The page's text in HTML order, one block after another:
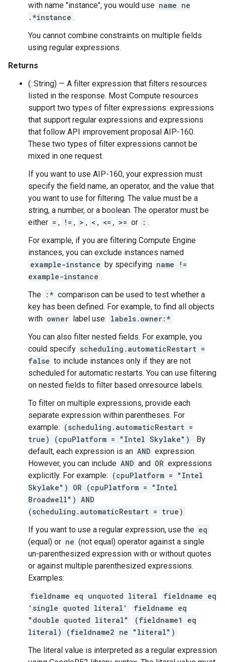
with name "instance", you would use name ne
.*instance .
You cannot combine constraints on multiple fields
using regular expressions.
Returns
(::String) — A filter expression that filters resources
listed in the response. Most Compute resources
support two types of filter expressions: expressions
that support regular expressions and expressions
that follow API improvement proposal AIP-160.
These two types of filter expressions cannot be
mixed in one request.
If you want to use AIP-160, your expression must
specify the field name, an operator, and the value that
you want to use for filtering. The value must be a
string, a number, or a boolean. The operator must be
either = , != , > , < , <= , >= or : .
For example, if you are filtering Compute Engine
instances, you can exclude instances named
example-instance by specifying name !=
example-instance .
The :* comparison can be used to test whether a
key has been defined. For example, to find all objects
with owner label use: labels.owner:*
You can also filter nested fields. For example, you
could specify scheduling.automaticRestart =
false to include instances only if they are not
scheduled for automatic restarts. You can use filtering
on nested fields to filter based onresource labels.
To filter on multiple expressions, provide each
separate expression within parentheses. For
example: (scheduling.automaticRestart =
true) (cpuPlatform = "Intel Skylake")
By
default, each expression is an AND expression.
However, you can include AND and OR expressions
explicitly. For example: (cpuPlatform = "Intel
Skylake") OR (cpuPlatform = "Intel
Broadwell") AND
(scheduling.automaticRestart = true)
If you want to use a regular expression, use the eq
(equal) or ne (not equal) operator against a single
un-parenthesized expression with or without quotes
or against multiple parenthesized expressions.
Examples:
fieldname eq unquoted literal
fieldname eq
'single quoted literal'
fieldname eq
"double quoted literal"
(fieldname1 eq
literal) (fieldname2 ne "literal")
The literal value is interpreted as a regular expression